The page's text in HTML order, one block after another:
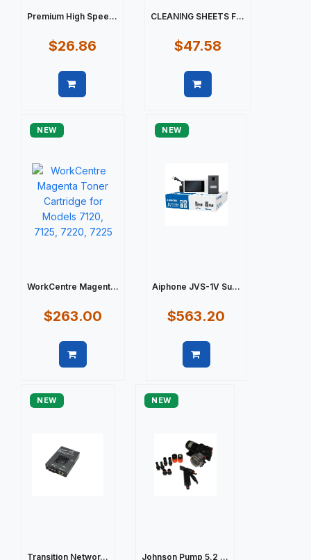
Premium High Spee...
$26.86
CLEANING SHEETS F...
$47.58
NEW
WorkCentre Magent...
$263.00
NEW
Aiphone JVS-1V Su...
$563.20
NEW
Transition Networ...
NEW
Johnson Pump 5.2 ...